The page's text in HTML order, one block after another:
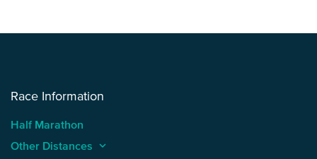
Race Information
Half Marathon
Other Distances keyboard_arrow_up